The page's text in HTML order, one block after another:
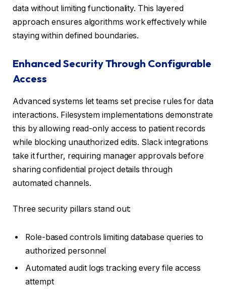
data without limiting functionality. This layered
approach ensures algorithms work effectively while
staying within defined boundaries.
Enhanced Security Through Configurable
Access
Advanced systems let teams set precise rules for data
interactions. Filesystem implementations demonstrate
this by allowing read-only access to patient records
while blocking unauthorized edits. Slack integrations
take it further, requiring manager approvals before
sharing confidential project details through
automated channels.
Three security pillars stand out:
Role-based controls limiting database queries to
authorized personnel
Automated audit logs tracking every file access
attempt